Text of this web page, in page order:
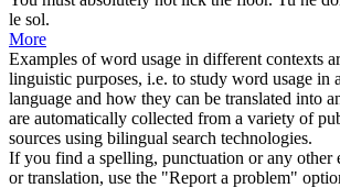
le sol.
More
Examples of word usage in different contexts
linguistic purposes, i.e. to study word usage in
language and how they can be translated into
are automatically collected from a variety of
sources using bilingual search technologies.
If you find a spelling, punctuation or any other
or translation, use the "Report a problem"